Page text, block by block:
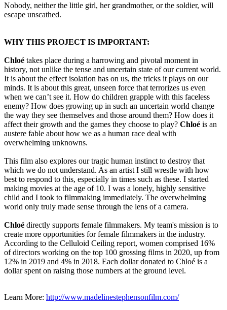
Nobody, neither the little girl, her grandmother, or the soldier, will
escape unscathed.
WHY THIS PROJECT IS IMPORTANT:
Chloé takes place during a harrowing and pivotal moment in
history, not unlike the tense and uncertain state of our current world.
It is about the effect isolation has on us, the tricks it plays on our
minds. It is about this great, unseen force that terrorizes us even
when we can’t see it. How do children grapple with this faceless
enemy? How does growing up in such an uncertain world change
the way they see themselves and those around them? How does it
affect their growth and the games they choose to play? Chloé is an
austere fable about how we as a human race deal with
overwhelming unknowns.
This film also explores our tragic human instinct to destroy that
which we do not understand. As an artist I still wrestle with how
best to respond to this, especially in times such as these. I started
making movies at the age of 10. I was a lonely, highly sensitive
child and I took to filmmaking immediately. The overwhelming
world only truly made sense through the lens of a camera.
Chloé directly supports female filmmakers. My team's mission is to
create more opportunities for female filmmakers in the industry.
According to the Celluloid Ceiling report, women comprised 16%
of directors working on the top 100 grossing films in 2020, up from
12% in 2019 and 4% in 2018. Each dollar donated to Chloé is a
dollar spent on raising those numbers at the ground level.
Learn More: http://www.madelinestephensonfilm.com/